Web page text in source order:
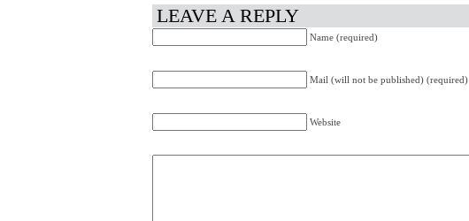
LEAVE A REPLY
Name (required)
Mail (will not be published) (required)
Website